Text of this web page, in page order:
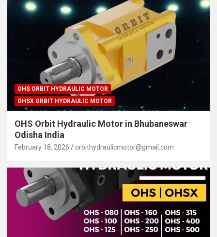
OHS ORBIT HYDRAULIC MOTOR
OHSX ORBIT HYDRAULIC MOTOR
OHS Orbit Hydraulic Motor in Bhubaneswar
Odisha India
February 18, 2026 orbithydraulicmotor@gmail.com